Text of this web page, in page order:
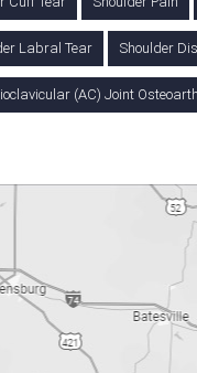
Labral Tear Shoulder
(AC) Joint